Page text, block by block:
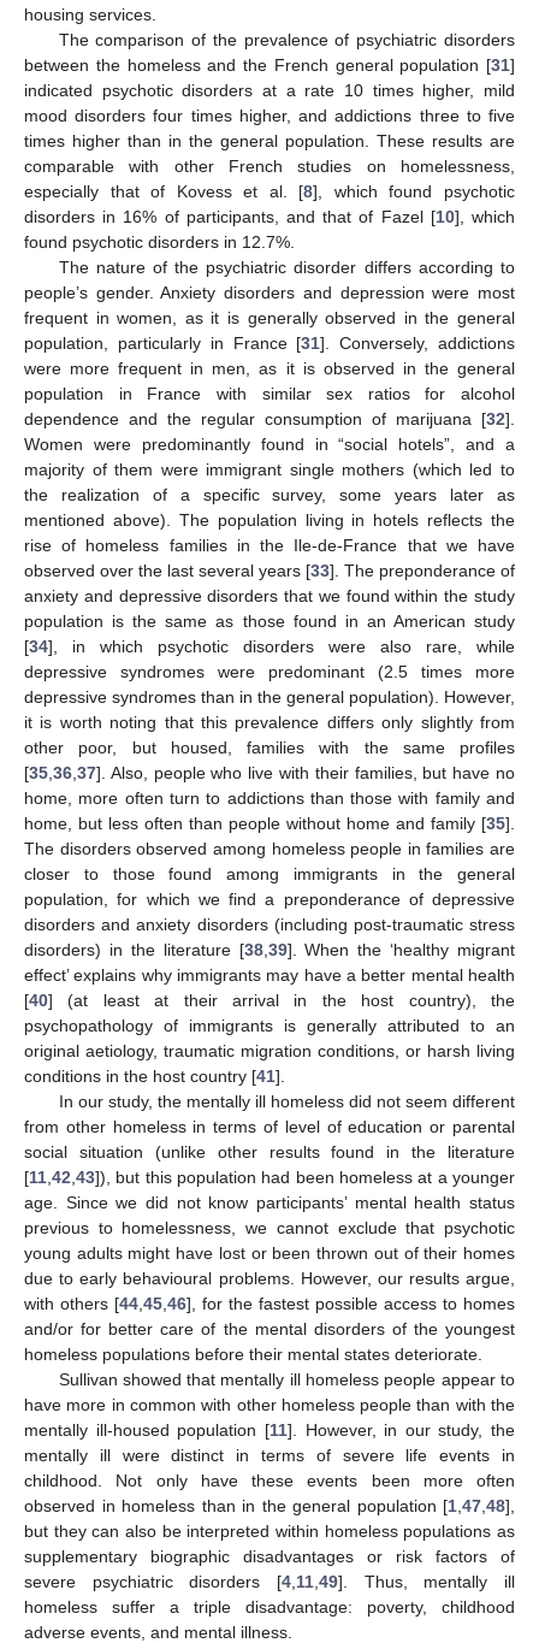
housing services.
The comparison of the prevalence of psychiatric disorders
between the homeless and the French general population [31]
indicated psychotic disorders at a rate 10 times higher, mild
mood disorders four times higher, and addictions three to five
times higher than in the general population. These results are
comparable with other French studies on homelessness,
especially that of Kovess et al. [8], which found psychotic
disorders in 16% of participants, and that of Fazel [10], which
found psychotic disorders in 12.7%.
The nature of the psychiatric disorder differs according to
people’s gender. Anxiety disorders and depression were most
frequent in women, as it is generally observed in the general
population, particularly in France [31]. Conversely, addictions
were more frequent in men, as it is observed in the general
population in France with similar sex ratios for alcohol
dependence and the regular consumption of marijuana [32].
Women were predominantly found in “social hotels”, and a
majority of them were immigrant single mothers (which led to
the realization of a specific survey, some years later as
mentioned above). The population living in hotels reflects the
rise of homeless families in the Ile-de-France that we have
observed over the last several years [33]. The preponderance of
anxiety and depressive disorders that we found within the study
population is the same as those found in an American study
[34], in which psychotic disorders were also rare, while
depressive syndromes were predominant (2.5 times more
depressive syndromes than in the general population). However,
it is worth noting that this prevalence differs only slightly from
other poor, but housed, families with the same profiles
[35 36 37]. Also, people who live with their families, but have no
home, more often turn to addictions than those with family and
home, but less often than people without home and family [35].
The disorders observed among homeless people in families are
closer to those found among immigrants in the general
population, for which we find a preponderance of depressive
disorders and anxiety disorders (including post-traumatic stress
disorders) in the literature [38, 39]. When the ‘healthy migrant
effect’ explains why immigrants may have a better mental health
[40] (at least at their arrival in the host country), the
psychopathology of immigrants is generally attributed to an
original aetiology, traumatic migration conditions, or harsh living
conditions in the host country [41].
In our study, the mentally ill homeless did not seem different
from other homeless in terms of level of education or parental
social situation (unlike other results found in the literature
[11 42 43]), but this population had been homeless at a younger
age. Since we did not know participants’ mental health status
previous to homelessness, we cannot exclude that psychotic
young adults might have lost or been thrown out of their homes
due to early behavioural problems. However, our results argue,
with others [44 45 46], for the fastest possible access to homes
and/or for better care of the mental disorders of the youngest
homeless populations before their mental states deteriorate.
Sullivan showed that mentally ill homeless people appear to
have more in common with other homeless people than with the
mentally ill-housed population [11]. However, in our study, the
mentally ill were distinct in terms of severe life events in
childhood. Not only have these events been more often
observed in homeless than in the general population [1 47 48],
but they can also be interpreted within homeless populations as
supplementary biographic disadvantages or risk factors of
severe psychiatric disorders [4 11 49]. Thus, mentally ill
homeless suffer a triple disadvantage: poverty, childhood
adverse events, and mental illness.